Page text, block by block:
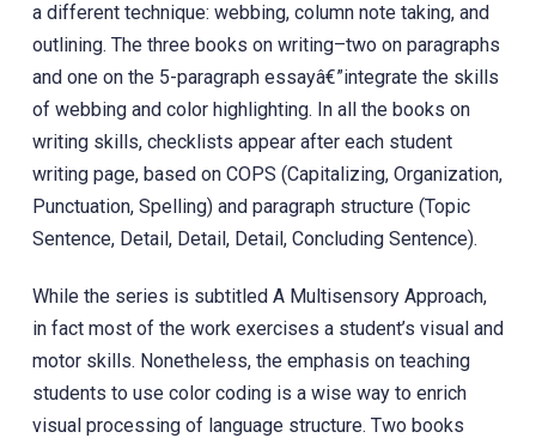
a different technique: webbing, column note taking, and
outlining. The three books on writing–two on paragraphs
and one on the 5-paragraph essayâ€”integrate the skills
of webbing and color highlighting. In all the books on
writing skills, checklists appear after each student
writing page, based on COPS (Capitalizing, Organization,
Punctuation, Spelling) and paragraph structure (Topic
Sentence, Detail, Detail, Detail, Concluding Sentence).
While the series is subtitled A Multisensory Approach,
in fact most of the work exercises a student’s visual and
motor skills. Nonetheless, the emphasis on teaching
students to use color coding is a wise way to enrich
visual processing of language structure. Two books